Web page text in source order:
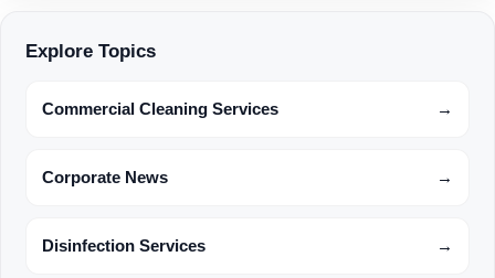
Explore Topics
Commercial Cleaning Services →
Corporate News →
Disinfection Services →